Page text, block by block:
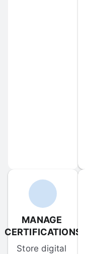
MANAGE
CERTIFICATIONS
Store digital